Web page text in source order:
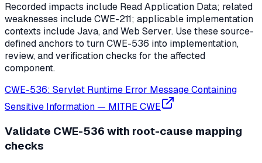
Recorded impacts include Read Application Data; related
weaknesses include CWE-211; applicable implementation
contexts include Java, and Web Server. Use these source-
defined anchors to turn CWE-536 into implementation,
review, and verification checks for the affected
component.
CWE-536: Servlet Runtime Error Message Containing
Sensitive Information — MITRE CWE
Validate CWE-536 with root-cause mapping
checks